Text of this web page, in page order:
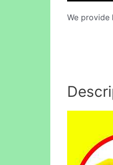
We provide